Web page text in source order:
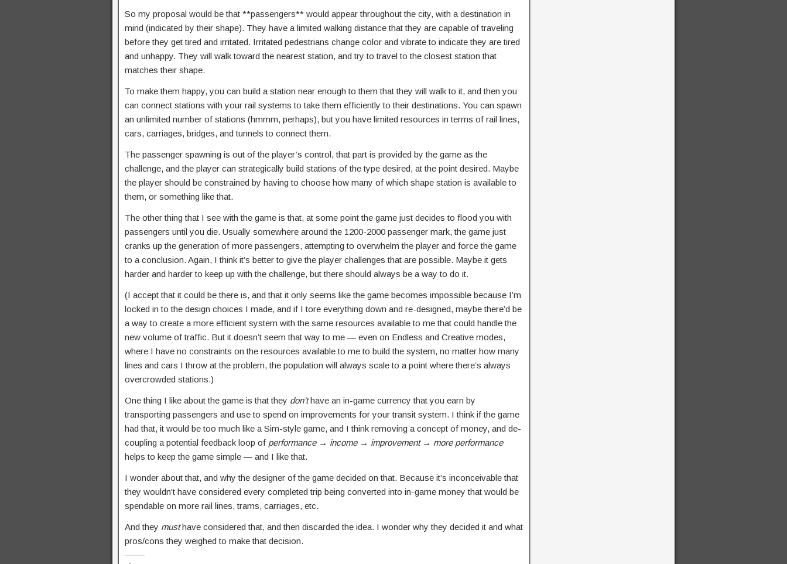
So my proposal would be that **passengers** would appear throughout the city, with a destination in
mind (indicated by their shape). They have a limited walking distance that they are capable of traveling
before they get tired and irritated. Irritated pedestrians change color and vibrate to indicate they are tired
and unhappy. They will walk toward the nearest station, and try to travel to the closest station that
matches their shape.
To make them happy, you can build a station near enough to them that they will walk to it, and then you
can connect stations with your rail systems to take them efficiently to their destinations. You can spawn
an unlimited number of stations (hmmm, perhaps), but you have limited resources in terms of rail lines,
cars, carriages, bridges, and tunnels to connect them.
The passenger spawning is out of the player’s control, that part is provided by the game as the
challenge, and the player can strategically build stations of the type desired, at the point desired. Maybe
the player should be constrained by having to choose how many of which shape station is available to
them, or something like that.
The other thing that I see with the game is that, at some point the game just decides to flood you with
passengers until you die. Usually somewhere around the 1200-2000 passenger mark, the game just
cranks up the generation of more passengers, attempting to overwhelm the player and force the game
to a conclusion. Again, I think it’s better to give the player challenges that are possible. Maybe it gets
harder and harder to keep up with the challenge, but there should always be a way to do it.
(I accept that it could be there is, and that it only seems like the game becomes impossible because I’m
locked in to the design choices I made, and if I tore everything down and re-designed, maybe there’d be
a way to create a more efficient system with the same resources available to me that could handle the
new volume of traffic. But it doesn’t seem that way to me — even on Endless and Creative modes,
where I have no constraints on the resources available to me to build the system, no matter how many
lines and cars I throw at the problem, the population will always scale to a point where there’s always
overcrowded stations.)
One thing I like about the game is that they don’thave an in-game currency that you earn by
transporting passengers and use to spend on improvements for your transit system. I think if the game
had that, it would be too much like a Sim-style game, and I think removing a concept of money, and de-
coupling a potential feedback loop of performance → income → improvement → more performance
helps to keep the game simple — and I like that.
I wonder about that, and why the designer of the game decided on that. Because it’s inconceivable that
they wouldn’t have considered every completed trip being converted into in-game money that would be
spendable on more rail lines, trams, carriages, etc.
And they musthave considered that, and then discarded the idea. I wonder why they decided it and what
pros/cons they weighed to make that decision.